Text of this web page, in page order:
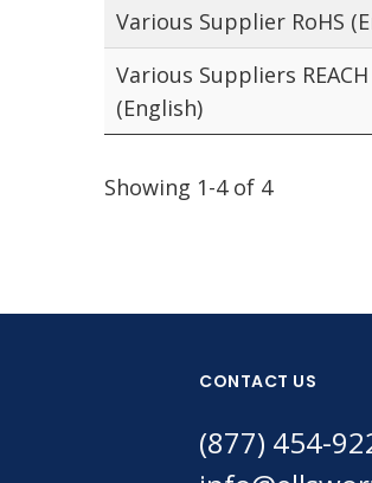
Various Supplier RoHS
Various Suppliers
(English)
Showing 1-4 of 4
CONTACT US
(877) 454-